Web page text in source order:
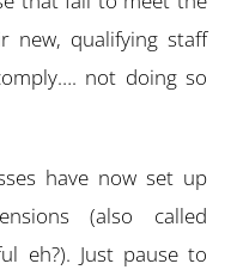
new, qualifying staff
not doing so
have now set up
(also called
eh?). Just pause to